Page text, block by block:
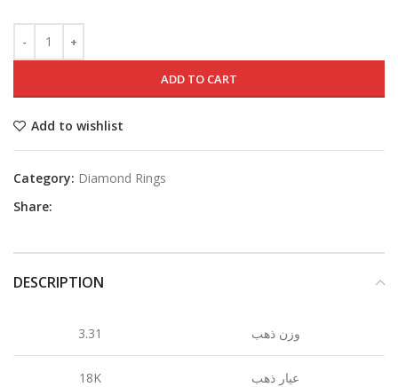
ADD TO CART
Add to wishlist
Category: Diamond Rings
Share:
DESCRIPTION
3.31 وزن ذهب
18K عيار ذهب